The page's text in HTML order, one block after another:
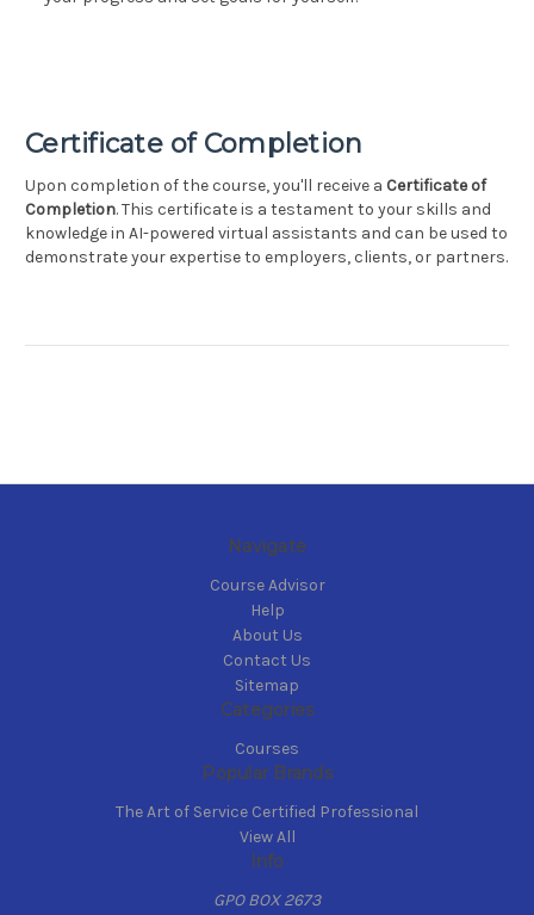
Certificate of Completion
Upon completion of the course, you'll receive a Certificate of
Completion. This certificate is a testament to your skills and
knowledge in AI-powered virtual assistants and can be used to
demonstrate your expertise to employers, clients, or partners.
Navigate
Course Advisor
Help
About Us
Contact Us
Sitemap
Categories
Courses
Popular Brands
The Art of Service Certified Professional
View All
Info
GPO BOX 2673